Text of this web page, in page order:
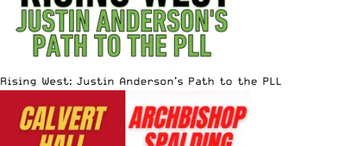
Rising West: Justin Anderson’s Path to the PLL